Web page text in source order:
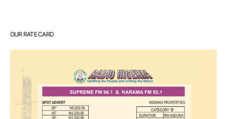
OUR RATE CARD